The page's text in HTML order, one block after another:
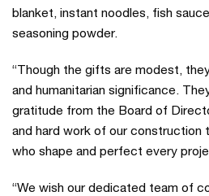
blanket, instant noodles, fish
seasoning powder.
“Though the gifts are modest,
and humanitarian significance.
gratitude from the Board of
and hard work of our
who shape and perfect every
“We wish our dedicated team of